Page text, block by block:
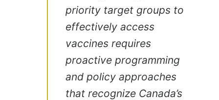
priority target groups to
effectively access
vaccines requires
proactive programming
and policy approaches
that recognize Canada’s